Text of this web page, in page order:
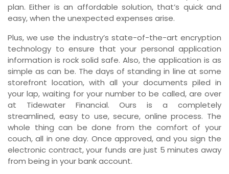
plan. Either is an affordable solution, that’s quick and
easy, when the unexpected expenses arise.
Plus, we use the industry’s state-of-the-art encryption
technology to ensure that your personal application
information is rock solid safe. Also, the application is as
simple as can be. The days of standing in line at some
storefront location, with all your documents piled in
your lap, waiting for your number to be called, are over
at Tidewater Financial. Ours is a completely
streamlined, easy to use, secure, online process. The
whole thing can be done from the comfort of your
couch, all in one day. Once approved, and you sign the
electronic contract, your funds are just 5 minutes away
from being in your bank account.